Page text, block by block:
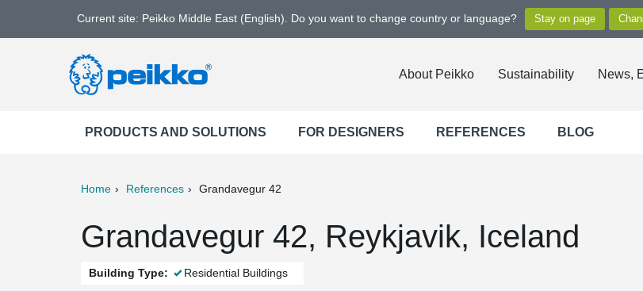
Current site: Peikko Middle East (English). Do you want to change country or language?
About Peikko Sustainability News,
PRODUCTS AND SOLUTIONS FOR DESIGNERS REFERENCES BLOG
Home References Grandavegur 42
Grandavegur 42, Reykjavik, Iceland
Building Type: Residential Buildings